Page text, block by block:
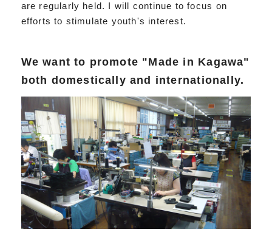
are regularly held. I will continue to focus on
efforts to stimulate youth's interest.
We want to promote "Made in Kagawa"
both domestically and internationally.